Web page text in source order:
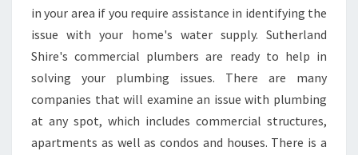
A
N
D
S
I
R
E
in your area if you require assistance in identifying the
issue with your home's water supply. Sutherland
Shire's commercial plumbers are ready to help in
solving your plumbing issues. There are many
companies that will examine an issue with plumbing
at any spot, which includes commercial structures,
apartments as well as condos and houses. There is a